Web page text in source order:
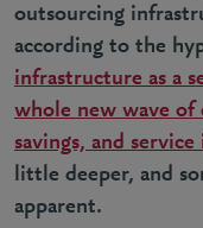
outsourcing
according to the
infrastructure as a
whole new wave of
savings, and
little deeper, and
apparent.